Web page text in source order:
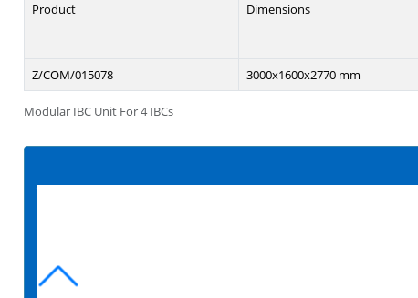
Modular IBC Unit For 4 IBCs
Product Dimensions
Z/COM/015078 3000x1600x2770 mm